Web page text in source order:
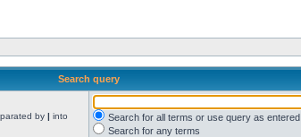
Search query
by | into
Search for all terms or use query as entered
Search for any terms